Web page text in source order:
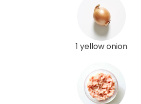
1 yellow onion